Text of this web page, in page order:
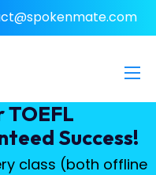
Success!
class (both offline